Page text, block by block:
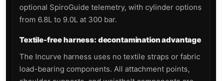
optional SpiroGuide telemetry, with cylinder options
from 6.8L to 9.0L at 300 bar.
Textile-free harness: decontamination advantage
The Incurve harness uses no textile straps or fabric
load-bearing components. All attachment points,